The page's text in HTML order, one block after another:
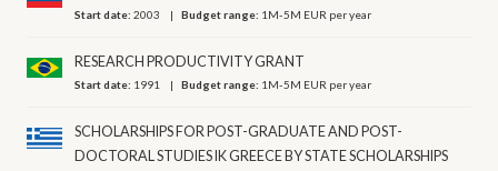
Start date:2003 Budget range: 1M-5M EUR per year
RESEARCH PRODUCTIVITY GRANT
Start date: 1991 Budget range: 1M-5M EUR per year
SCHOLARSHIPS FOR POST-GRADUATE AND POST-
DOCTORAL STUDIES IK GREECE BY STATE SCHOLARSHIPS